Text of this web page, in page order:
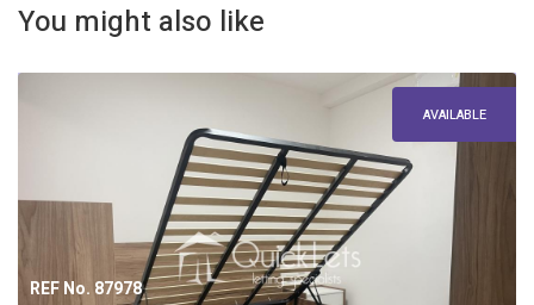
You might also like
REF No. 87978
AVAILABLE